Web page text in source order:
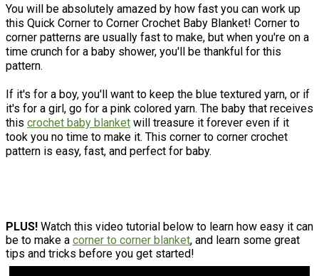
You will be absolutely amazed by how fast you can work up
this Quick Corner to Corner Crochet Baby Blanket! Corner to
corner patterns are usually fast to make, but when you're on a
time crunch for a baby shower, you'll be thankful for this
pattern.
If it's for a boy, you'll want to keep the blue textured yarn, or if
it's for a girl, go for a pink colored yarn. The baby that receives
this crochet baby blanket will treasure it forever even if it
took you no time to make it. This corner to corner crochet
pattern is easy, fast, and perfect for baby.​
PLUS! Watch this video tutorial below to learn how easy it can
be to make a corner to corner blanket, and learn some great
tips and tricks before you get started!